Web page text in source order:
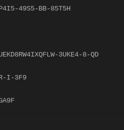
49S5-BB-85T5H
3UKE4-8-QD
I-3F9